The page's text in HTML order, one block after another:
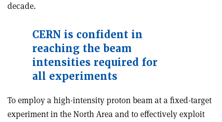
decade.
CERN is confident in
reaching the beam
intensities required for
all experiments
To employ a high-intensity proton beam at a fixed-target
experiment in the North Area and to effectively exploit